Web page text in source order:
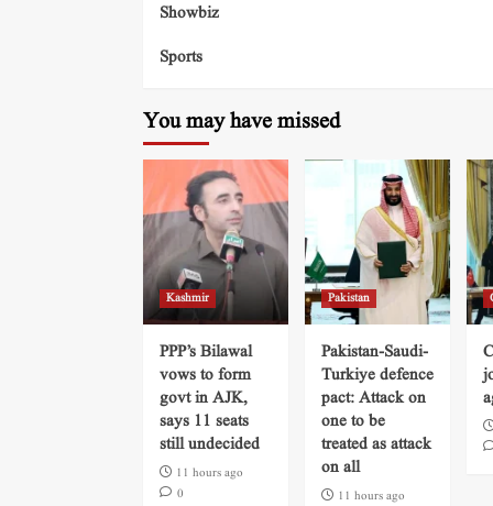
Showbiz
Sports
You may have missed
Kashmir
PPP’s Bilawal
vows to form
govt in AJK,
says 11 seats
still undecided
11 hours ago
0
Pakistan
Pakistan-Saudi-
Turkiye defence
pact: Attack on
one to be
treated as attack
on all
11 hours ago